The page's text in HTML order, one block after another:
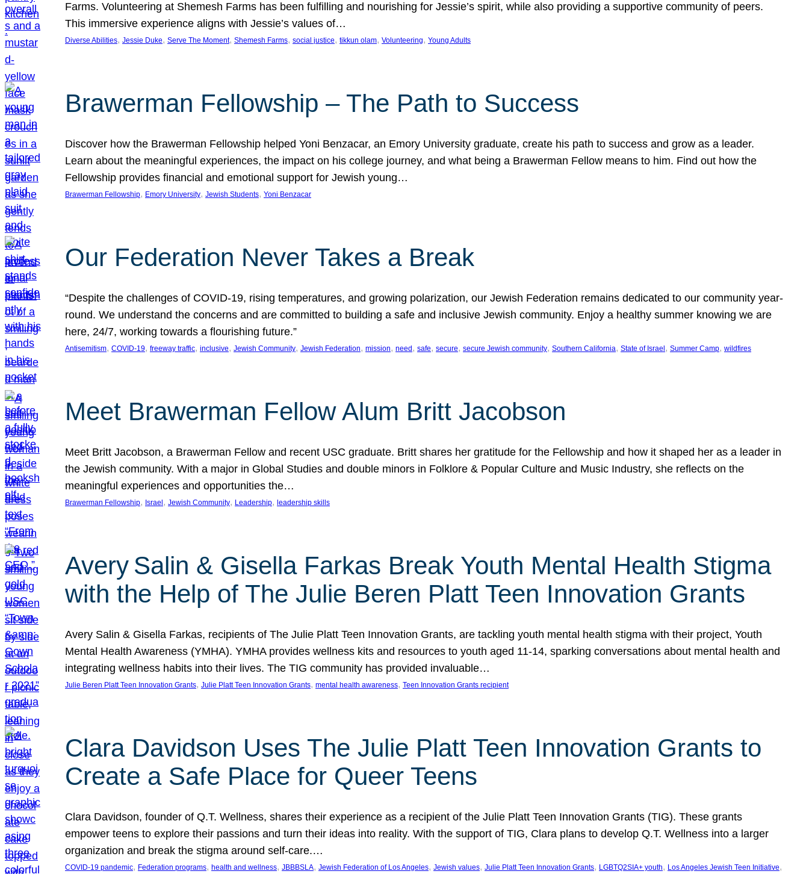
Farms. Volunteering at Shemesh Farms has been fulfilling and nourishing for Jessie’s spirit, while also providing a supportive community of peers.
This immersive experience aligns with Jessie’s values of…
Diverse Abilities, Jessie Duke, Serve The Moment, Shemesh Farms, social justice, tikkun olam, Volunteering, Young Adults
Brawerman Fellowship – The Path to Success
Discover how the Brawerman Fellowship helped Yoni Benzacar, an Emory University graduate, create his path to success and grow as a leader.
Learn about the meaningful experiences, the impact on his college journey, and what being a Brawerman Fellow means to him. Find out how the
Fellowship provides financial and emotional support for Jewish young…
Brawerman Fellowship, Emory University, Jewish Students, Yoni Benzacar
Our Federation Never Takes a Break
“Despite the challenges of COVID-19, rising temperatures, and growing polarization, our Jewish Federation remains dedicated to our community year-
round. We understand the concerns and are committed to building a safe and inclusive Jewish community. Enjoy a healthy summer knowing we are
here, 24/7, working towards a flourishing future.”
Antisemitism, COVID-19, freeway traffic, inclusive, Jewish Community, Jewish Federation, mission, need , safe, secure, secure Jewish community, Southern California, State of Israel , Summer Camp, wildfires
Meet Brawerman Fellow Alum Britt Jacobson
Meet Britt Jacobson, a Brawerman Fellow and recent USC graduate. Britt shares her gratitude for the Fellowship and how it shaped her as a leader in
the Jewish community. With a major in Global Studies and double minors in Folklore & Popular Culture and Music Industry, she reflects on the
meaningful experiences and opportunities the…
Brawerman Fellowship, Israel , Jewish Community, Leadership, leadership skills
Avery Salin & Gisella Farkas Break Youth Mental Health Stigma
with the Help of The Julie Beren Platt Teen Innovation Grants
Avery Salin & Gisella Farkas, recipients of The Julie Platt Teen Innovation Grants, are tackling youth mental health stigma with their project, Youth
Mental Health Awareness (YMHA). YMHA provides wellness kits and resources to youth aged 11-14, sparking conversations about mental health and
integrating wellness habits into their lives. The TIG community has provided invaluable…
Julie Beren Platt Teen Innovation Grants, Julie Platt Teen Innovation Grants, mental health awareness, Teen Innovation Grants recipient
Clara Davidson Uses The Julie Platt Teen Innovation Grants to
Create a Safe Place for Queer Teens
Clara Davidson, founder of Q.T. Wellness, shares their experience as a recipient of the Julie Platt Teen Innovation Grants (TIG). These grants
empower teens to explore their passions and turn their ideas into reality. With the support of TIG, Clara plans to develop Q.T. Wellness into a larger
organization and break the stigma around self-care.…
COVID-19 pandemic, Federation programs, health and wellness, JBBBSLA, Jewish Federation of Los Angeles, Jewish values, Julie Platt Teen Innovation Grants, LGBTQ2SIA+ youth, Los Angeles Jewish Teen Initiative